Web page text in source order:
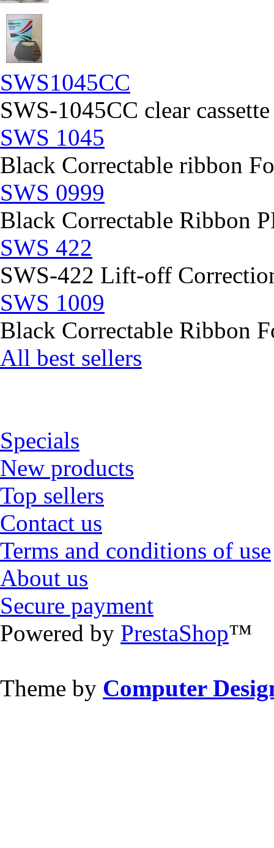
SWS1045CC
SWS-1045CC clear
SWS 1045
Black Correctable ribbon
SWS 0999
Black Correctable Ribbon
SWS 422
SWS-422 Lift-off
SWS 1009
Black Correctable Ribbon
All best sellers
Specials
New products
Top sellers
Contact us
Terms and conditions of use
About us
Secure payment
Powered by PrestaShop™
Theme by Computer